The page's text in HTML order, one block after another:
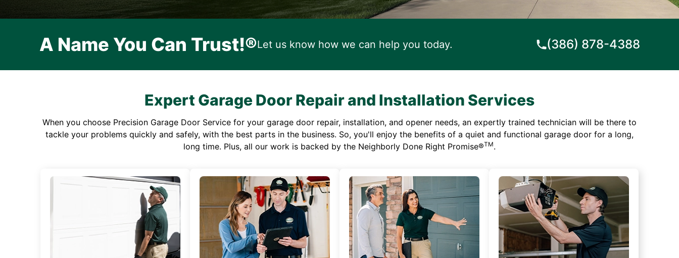
A Name You Can Trust!®Let us know how we can help you today. (386) 878-4388
Expert Garage Door Repair and Installation Services
When you choose Precision Garage Door Service for your garage door repair, installation, and opener needs, an expertly trained technician will be there to
tackle your problems quickly and safely, with the best parts in the business. So, you'll enjoy the benefits of a quiet and functional garage door for a long,
long time. Plus, all our work is backed by the Neighborly Done Right Promise®TM.